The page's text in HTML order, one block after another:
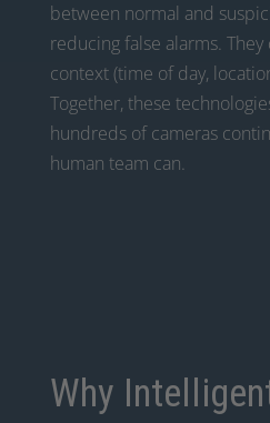
between normal and
reducing false alarms. They
context (time of day,
Together, these
hundreds of cameras
human team can.
Why